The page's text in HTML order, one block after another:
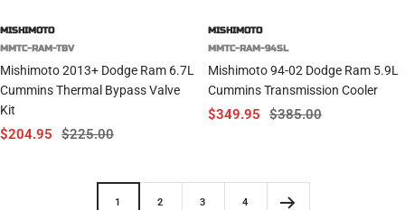
MISHIMOTO
MMTC-RAM-TBV
Mishimoto 2013+ Dodge Ram 6.7L
Cummins Thermal Bypass Valve
Kit
Sale
$204.95
Regular
$225.00
MISHIMOTO
MMTC-RAM-94SL
Mishimoto 94-02 Dodge Ram 5.9L
Cummins Transmission Cooler
Sale
$349.95
Regular
$385.00
1 2 3 4